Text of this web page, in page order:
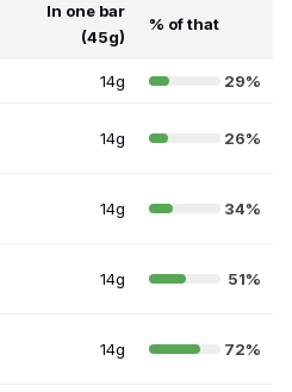
In one bar
(45g)
% of that
14g 29%
14g 26%
14g 34%
14g 51%
14g 72%